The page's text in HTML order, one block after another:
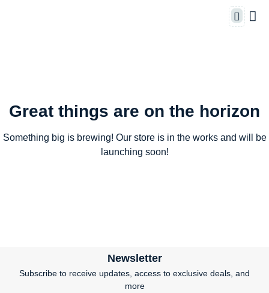
Great things are on the horizon
Something big is brewing! Our store is in the works and will be
launching soon!
Newsletter
Subscribe to receive updates, access to exclusive deals, and
more